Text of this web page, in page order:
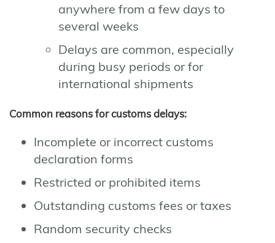
anywhere from a few days to
several weeks
Delays are common, especially
during busy periods or for
international shipments
Common reasons for customs delays:
Incomplete or incorrect customs
declaration forms
Restricted or prohibited items
Outstanding customs fees or taxes
Random security checks